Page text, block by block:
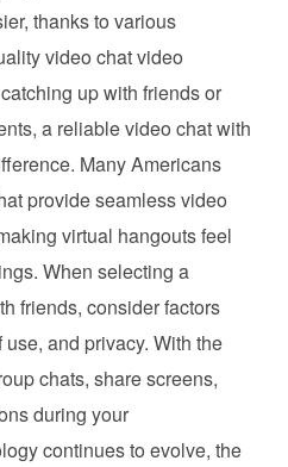
thanks to various
video chat video
up with friends or
a reliable video chat with
Many Americans
provide seamless video
virtual hangouts feel
When selecting a
friends, consider factors
and privacy. With the
chats, share screens,
during your
continues to evolve, the